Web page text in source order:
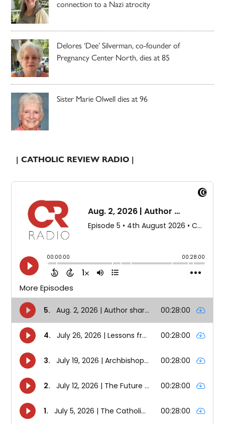
connection to a Nazi atrocity
Delores ‘Dee’ Silverman, co-founder of
Pregnancy Center North, dies at 85
Sister Marie Olwell dies at 96
| CATHOLIC REVIEW RADIO |